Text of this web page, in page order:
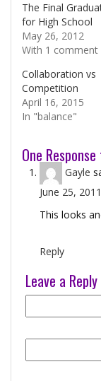
The Final
for High School
May 26, 2012
With 1 comment
Collaboration vs
Competition
April 16, 2015
In "balance"
One
Gayle
June 25,
This looks
Reply
Leave a Reply